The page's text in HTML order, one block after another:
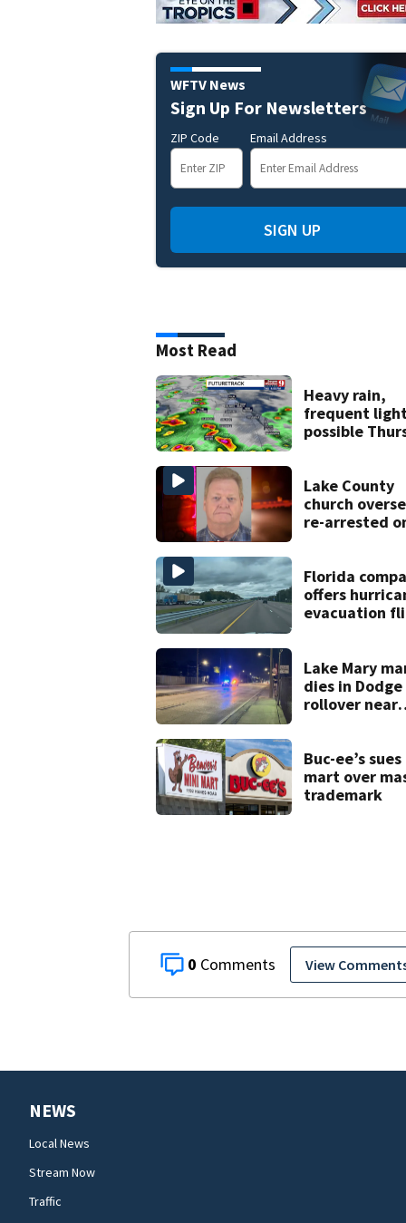
0 View
WFTV News
Sign Up For Newsletters
ZIP Code Email Address
SIGN UP
Most Read
Heavy rain,
frequent
possible
Lake County
church
re-arrested
charges
Florida
offers
evacuation
Lake Mary
dies in Dodge
rollover near
Buc-ee’s
mart over
trademark
NEWS
Local News
Stream Now
Traffic